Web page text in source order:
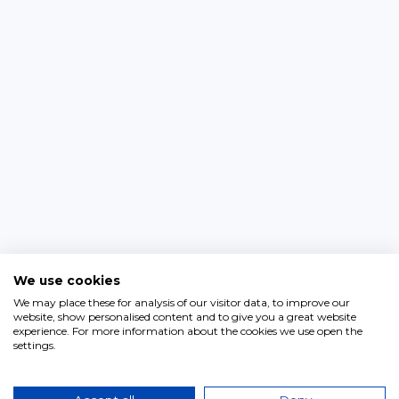
We use cookies
We may place these for analysis of our visitor data, to improve our
website, show personalised content and to give you a great website
experience. For more information about the cookies we use open the
settings.